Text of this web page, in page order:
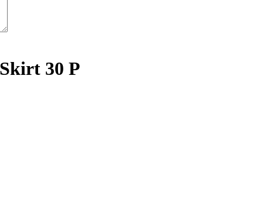
30 P